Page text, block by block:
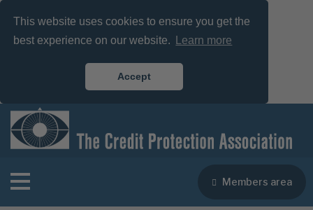
This website uses cookies to ensure you get the
best experience on our website.
Learn more
Accept
Members area